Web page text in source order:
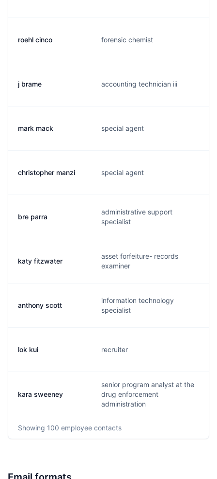
roehl cinco forensic chemist
j brame accounting technician iii
mark mack special agent
christopher manzi special agent
bre parra
administrative support
specialist
katy fitzwater
asset forfeiture- records
examiner
anthony scott
information technology
specialist
lok kui recruiter
kara sweeney
senior program analyst at the
drug enforcement
administration
Showing 100 employee contacts